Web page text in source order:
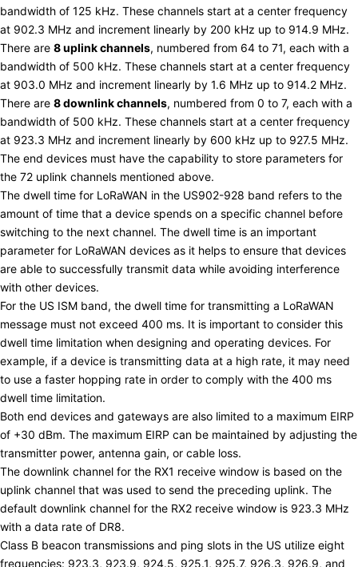
bandwidth of 125 kHz. These channels start at a center frequency
at 902.3 MHz and increment linearly by 200 kHz up to 914.9 MHz.
There are 8 uplink channels, numbered from 64 to 71, each with a
bandwidth of 500 kHz. These channels start at a center frequency
at 903.0 MHz and increment linearly by 1.6 MHz up to 914.2 MHz.
There are 8 downlink channels, numbered from 0 to 7, each with a
bandwidth of 500 kHz. These channels start at a center frequency
at 923.3 MHz and increment linearly by 600 kHz up to 927.5 MHz.
The end devices must have the capability to store parameters for
the 72 uplink channels mentioned above.
The dwell time for LoRaWAN in the US902-928 band refers to the
amount of time that a device spends on a specific channel before
switching to the next channel. The dwell time is an important
parameter for LoRaWAN devices as it helps to ensure that devices
are able to successfully transmit data while avoiding interference
with other devices.
For the US ISM band, the dwell time for transmitting a LoRaWAN
message must not exceed 400 ms. It is important to consider this
dwell time limitation when designing and operating devices. For
example, if a device is transmitting data at a high rate, it may need
to use a faster hopping rate in order to comply with the 400 ms
dwell time limitation.
Both end devices and gateways are also limited to a maximum EIRP
of +30 dBm. The maximum EIRP can be maintained by adjusting the
transmitter power, antenna gain, or cable loss.
The downlink channel for the RX1 receive window is based on the
uplink channel that was used to send the preceding uplink. The
default downlink channel for the RX2 receive window is 923.3 MHz
with a data rate of DR8.
Class B beacon transmissions and ping slots in the US utilize eight
frequencies: 923.3, 923.9, 924.5, 925.1, 925.7, 926.3, 926.9, and